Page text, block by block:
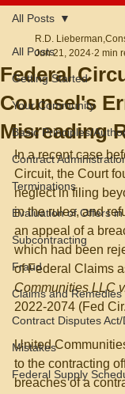
All Posts
Getting Started
Your Community
Basic Principles/
Contract
Terminations
Evaluation of Offers
Subcontracting
Fraud
Claims and Remedies
Contract Disputes
Mistakes
Federal Supply
All Posts
Federal
Counsel's
Misreading
R.D.
Jun 21, 2024 2 min
In a recent case
Circuit, the Court
neglect in filing
in the rules, and
an appeal of a
which had been
of Federal Claims
Communities LLC
2022-2074 (Fed
United
to the contracting
breaches of a